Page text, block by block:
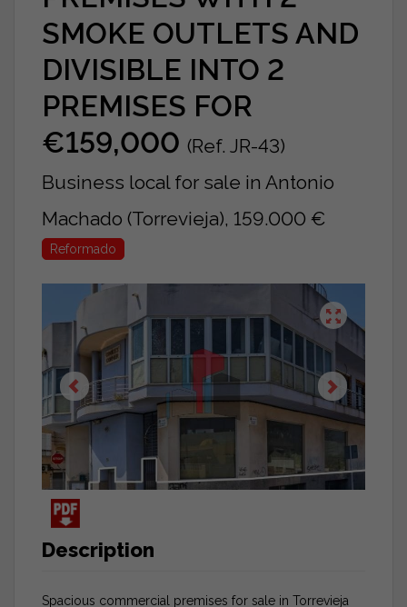
SMOKE OUTLETS AND
DIVISIBLE INTO 2
PREMISES FOR
€159,000 (Ref. JR-43)
Business local for sale in Antonio
Machado (Torrevieja), 159.000 €
Reformado
Description
Spacious commercial premises for sale in Torrevieja